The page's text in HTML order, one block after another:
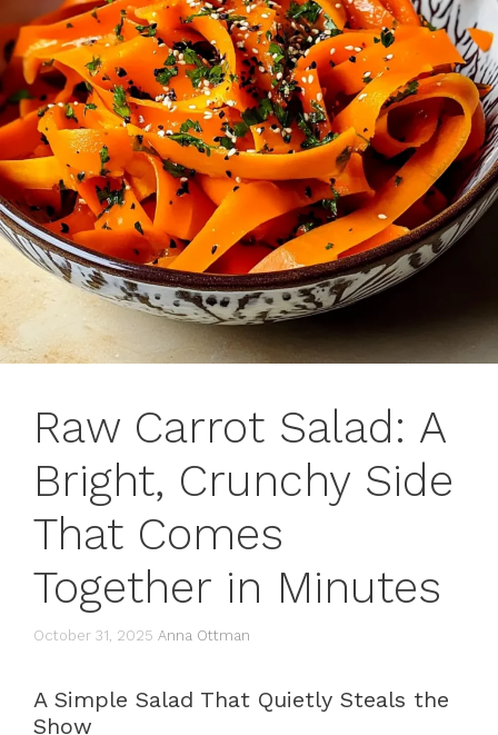
Raw Carrot Salad: A
Bright, Crunchy Side
That Comes
Together in Minutes
October 31, 2025 Anna Ottman
A Simple Salad That Quietly Steals the
Show